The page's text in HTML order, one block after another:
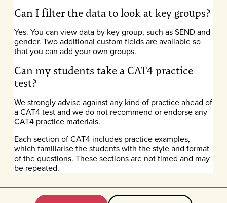
Can I filter the data to look at key groups?
Yes. You can view data by key group, such as SEND and
gender. Two additional custom fields are available so
that you can add your own groups.
Can my students take a CAT4 practice
test?
We strongly advise against any kind of practice ahead of
a CAT4 test and we do not recommend or endorse any
CAT4 practice materials.
Each section of CAT4 includes practice examples,
which familiarise the students with the style and format
of the questions. These sections are not timed and may
be repeated.